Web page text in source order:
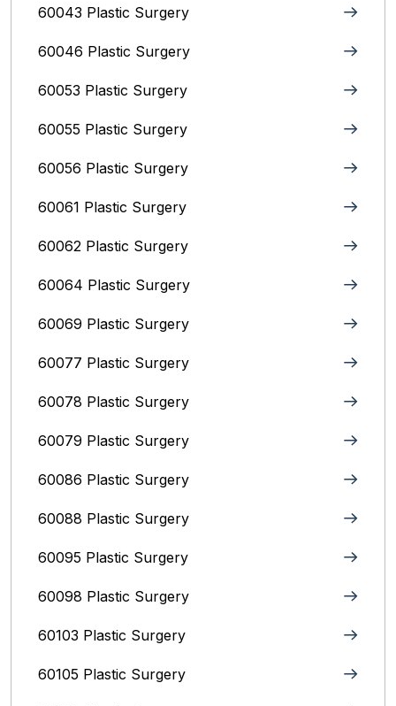
60043 Plastic Surgery
60046 Plastic Surgery
60053 Plastic Surgery
60055 Plastic Surgery
60056 Plastic Surgery
60061 Plastic Surgery
60062 Plastic Surgery
60064 Plastic Surgery
60069 Plastic Surgery
60077 Plastic Surgery
60078 Plastic Surgery
60079 Plastic Surgery
60086 Plastic Surgery
60088 Plastic Surgery
60095 Plastic Surgery
60098 Plastic Surgery
60103 Plastic Surgery
60105 Plastic Surgery